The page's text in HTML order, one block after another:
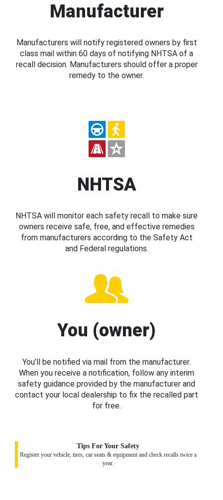
Manufacturer
Manufacturers will notify registered owners by first
class mail within 60 days of notifying NHTSA of a
recall decision. Manufacturers should offer a proper
remedy to the owner.
NHTSA
NHTSA will monitor each safety recall to make sure
owners receive safe, free, and effective remedies
from manufacturers according to the Safety Act
and Federal regulations.
You (owner)
You’ll be notified via mail from the manufacturer.
When you receive a notification, follow any interim
safety guidance provided by the manufacturer and
contact your local dealership to fix the recalled part
for free.
Tips For Your Safety
Register your vehicle, tires, car seats & equipment and check recalls twice a
year.